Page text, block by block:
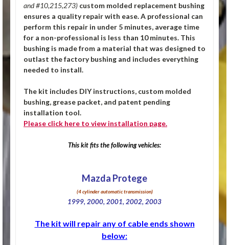
and #10,215,273) custom molded replacement bushing
ensures a quality repair with ease. A professional can
perform this repair in under 5 minutes, average time
for a non-professional is less than 10 minutes. This
bushing is made from a material that was designed to
outlast the factory bushing and includes everything
needed to install.
The kit includes DIY instructions, custom molded
bushing, grease packet, and patent pending
installation tool.
Please click here to view installation page.
This kit fits the following vehicles:
Mazda Protege
(4 cylinder automatic transmission)
1999, 2000, 2001, 2002, 2003
The kit will repair any of cable ends shown
below: